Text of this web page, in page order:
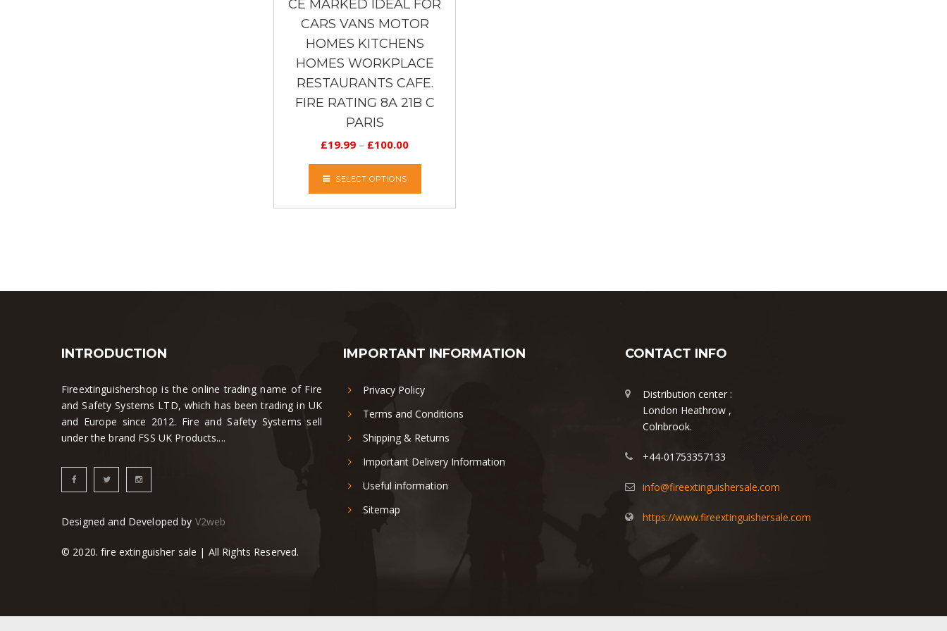
CE MARKED IDEAL FOR
CARS VANS MOTOR
HOMES KITCHENS
HOMES WORKPLACE
RESTAURANTS CAFE.
FIRE RATING 8A 21B C
PARIS
£19.99 – £100.00
SELECT OPTIONS
INTRODUCTION
Fireextinguishershop is the online trading name of Fire
and Safety Systems LTD, which has been trading in UK
and Europe since 2012. Fire and Safety Systems sell
under the brand FSS UK Products....
Designed and Developed by V2web
© 2020. fire extinguisher sale | All Rights Reserved.
IMPORTANT INFORMATION
Privacy Policy
Terms and Conditions
Shipping & Returns
Important Delivery Information
Useful information
Sitemap
CONTACT INFO
Distribution center :
London Heathrow ,
Colnbrook.
+44-01753357133
info@fireextinguishersale.com
https://www.fireextinguishersale.com